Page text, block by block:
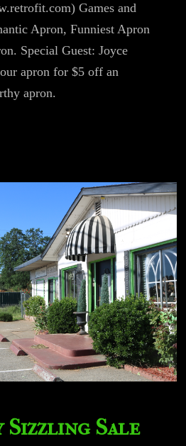
Games and
Apron, Funniest Apron
Special Guest: Joyce
apron for $5 off an
apron.
Sale